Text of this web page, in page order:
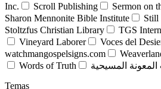
Inc.
Scroll Publishing
Sermon on
Sharon Mennonite Bible Institute
Still
Stoltzfus Christian Library
TGS
Vineyard Laborer
Voces del
watchmangospelsigns.com
Words of Truth
المسيحية
Temas